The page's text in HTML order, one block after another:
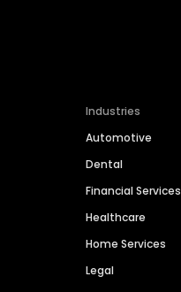
Industries
Automotive
Dental
Financial Services
Healthcare
Home Services
Legal